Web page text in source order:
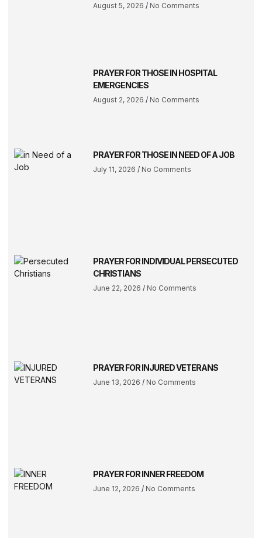
August 5, 2026 No Comments
PRAYER FOR THOSE IN HOSPITAL
EMERGENCIES
August 2, 2026 No Comments
PRAYER FOR THOSE IN NEED OF A JOB
July 11, 2026 No Comments
PRAYER FOR INDIVIDUAL PERSECUTED
CHRISTIANS
June 22, 2026 No Comments
PRAYER FOR INJURED VETERANS
June 13, 2026 No Comments
PRAYER FOR INNER FREEDOM
June 12, 2026 No Comments